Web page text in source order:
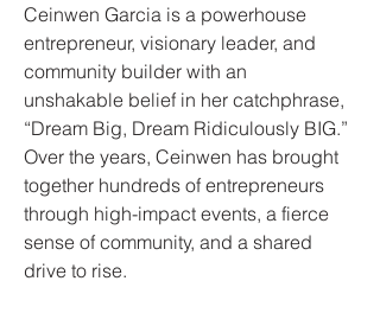
Ceinwen Garcia is a powerhouse
entrepreneur, visionary leader, and
community builder with an
unshakable belief in her catchphrase,
“Dream Big, Dream Ridiculously BIG.”
Over the years, Ceinwen has brought
together hundreds of entrepreneurs
through high-impact events, a fierce
sense of community, and a shared
drive to rise.